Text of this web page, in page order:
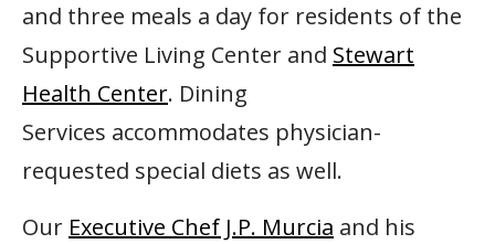
and three meals a day for residents of the
Supportive Living Center and Stewart
Health Center. Dining
Services accommodates physician-
requested special diets as well.
Our Executive Chef J.P. Murcia and his